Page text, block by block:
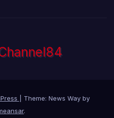
Theme: News Way by
.